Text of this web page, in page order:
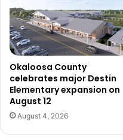
Okaloosa County
celebrates major Destin
Elementary expansion on
August 12
August 4, 2026